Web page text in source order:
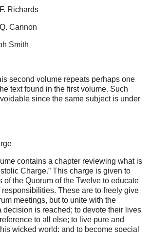
Richards
Cannon
Smith
second volume repeats perhaps one
text found in the first volume. Such
since the same subject is under
contains a chapter reviewing what is
Charge.” This charge is given to
of the Quorum of the Twelve to educate
These are to freely give
meetings, but to unite with the
decision is reached; to devote their lives
to all else; to live pure and
wicked world; and to become special